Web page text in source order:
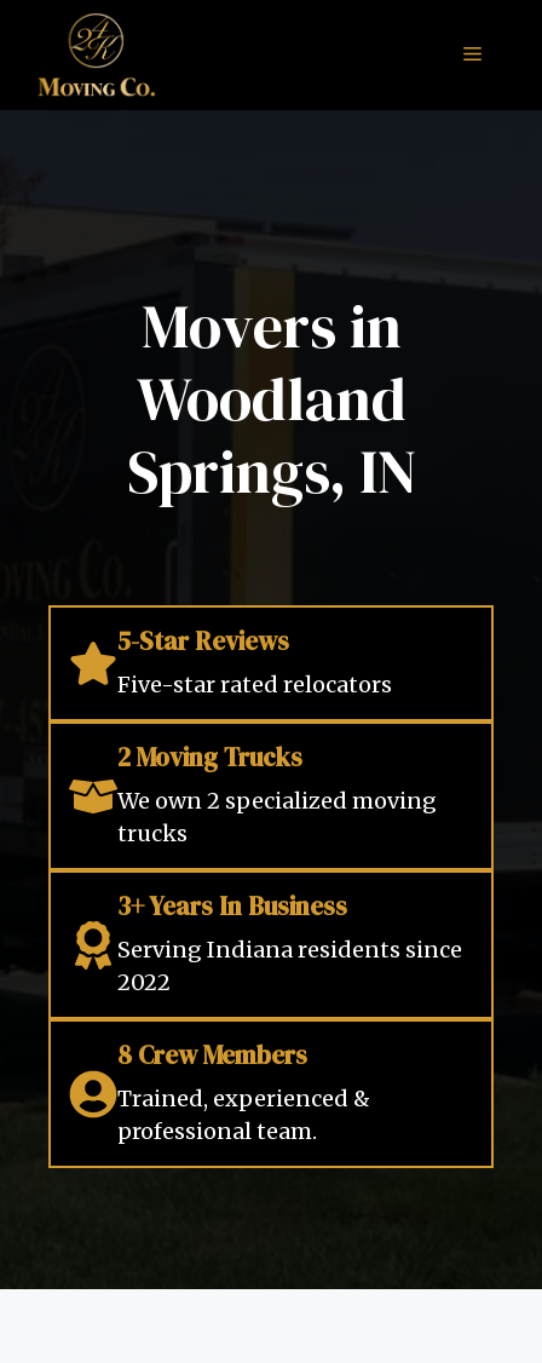
content
Menu
Movers in
Woodland
Springs, IN
5-Star Reviews
Five-star rated relocators
2 Moving Trucks
We own 2 specialized moving
trucks
3+ Years In Business
Serving Indiana residents since
2022
8 Crew Members
Trained, experienced &
professional team.